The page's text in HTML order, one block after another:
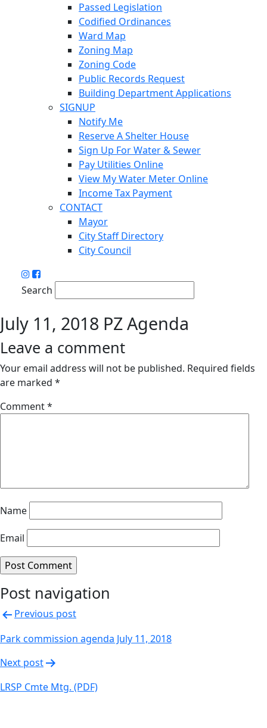
Passed Legislation
Codified Ordinances
Ward Map
Zoning Map
Zoning Code
Public Records Request
Building Department Applications
SIGNUP
Notify Me
Reserve A Shelter House
Sign Up For Water & Sewer
Pay Utilities Online
View My Water Meter Online
Income Tax Payment
CONTACT
Mayor
City Staff Directory
City Council
Search
July 11, 2018 PZ Agenda
Leave a comment
Your email address will not be published. Required fields
are marked *
Comment*
Name
Email
Post navigation
Previous post
Park commission agenda July 11, 2018
Next post
LRSP Cmte Mtg. (PDF)